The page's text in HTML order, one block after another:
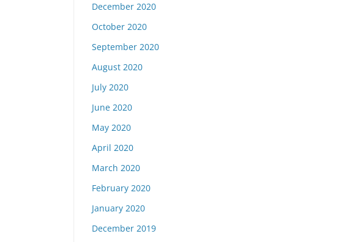
December 2020
October 2020
September 2020
August 2020
July 2020
June 2020
May 2020
April 2020
March 2020
February 2020
January 2020
December 2019